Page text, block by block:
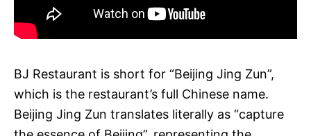
BJ Restaurant is short for “Beijing Jing Zun”,
which is the restaurant’s full Chinese name.
Beijing Jing Zun translates literally as “capture